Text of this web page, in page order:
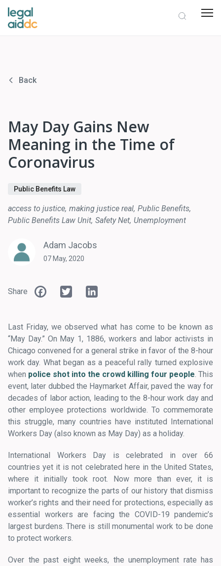
Back
May Day Gains New
Meaning in the Time of
Coronavirus
Public Benefits Law
access to justice making justice real Public Benefits
Public Benefits Law Unit Safety Net Unemployment
Adam Jacobs
07 May, 2020
Share Facebook
Twitter
Last Friday, we observed what has come to be known as
“May Day.” On May 1, 1886, workers and labor activists in
Chicago convened for a general strike in favor of the 8-hour
work day. What began as a peaceful rally turned explosive
when police shot into the crowd killing four people. This
event, later dubbed the Haymarket Affair, paved the way for
decades of labor action, leading to the 8-hour work day and
other employee protections worldwide. To commemorate
this struggle, many countries have instituted International
Workers Day (also known as May Day) as a holiday.
International Workers Day is celebrated in over 66
countries yet it is not celebrated here in the United States,
where it initially took root. Now more than ever, it is
important to recognize the parts of our history that dismiss
worker’s rights and their need for protections, especially as
essential workers are facing the COVID-19 pandemic’s
largest burdens. There is still monumental work to be done
to protect workers.
Over the past eight weeks, the unemployment rate has